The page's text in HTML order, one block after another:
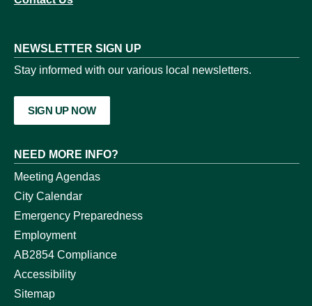
NEWSLETTER SIGN UP
Stay informed with our various local newsletters.
SIGN UP NOW
NEED MORE INFO?
Meeting Agendas
City Calendar
Emergency Preparedness
Employment
AB2854 Compliance
Accessibility
Sitemap